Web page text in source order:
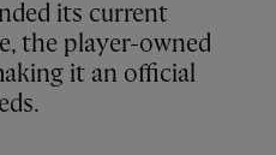
its current
the player-owned
it an official